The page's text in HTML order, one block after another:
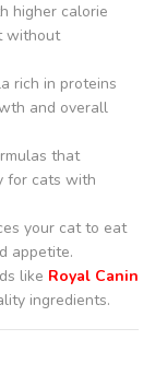
higher calorie
without
rich in proteins
and overall
that
for cats with
your cat to eat
appetite.
like Royal Canin
ingredients.